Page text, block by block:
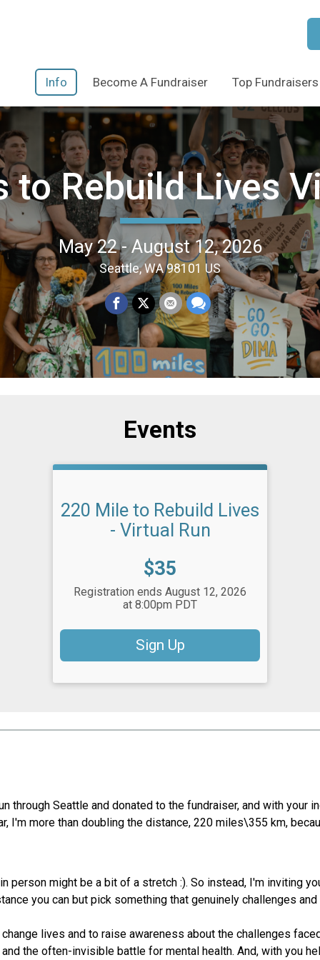
Info Become A Fundraiser Top Fundraisers
to Rebuild Lives
May 22 - August 12, 2026
Seattle, WA 98101 US
Events
220 Mile to Rebuild Lives
- Virtual Run
Price:
$35
Registration ends August 12, 2026
at 8:00pm PDT
Sign Up
through Seattle and donated to the fundraiser, and with your
I'm more than doubling the distance, 220 miles\355 km,
person might be a bit of a stretch :). So instead, I'm inviting
you can but pick something that genuinely challenges
lives and to raise awareness about the challenges
the often-invisible battle for mental health. And, with you